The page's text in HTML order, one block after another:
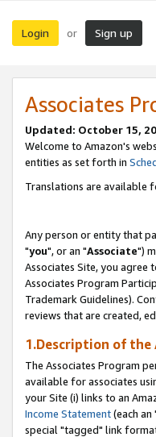
Login or Sign up
Associates
Updated: October 15,
Welcome to Amazon's
entities as set forth in
Translations are available
Any person or entity that
"you", or an "Associate")
Associates Site, you agree
Associates Program
Trademark Guidelines).
reviews that are created,
1.Description of the
The Associates Program
available for associates
your Site (i) links to an
Income Statement(each an
special "tagged" link